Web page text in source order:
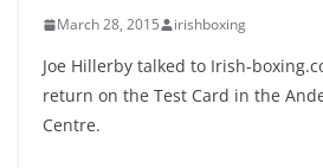
March 28, 2015 irishboxing
Joe Hillerby talked to Irish-
return on the Test Card in the
Centre.